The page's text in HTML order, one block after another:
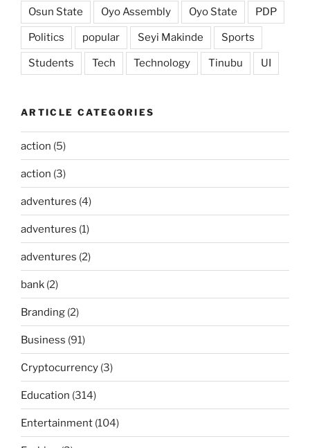
Osun State Oyo Assembly Oyo State PDP
Politics popular Seyi Makinde Sports
Students Tech Technology Tinubu UI
ARTICLE CATEGORIES
action (5)
action (3)
adventures (4)
adventures (1)
adventures (2)
bank (2)
Branding (2)
Business (91)
Cryptocurrency (3)
Education (314)
Entertainment (104)